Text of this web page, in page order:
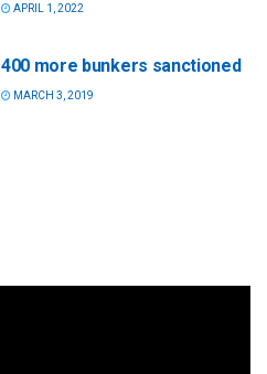
APRIL 1, 2022
400 more bunkers sanctioned
MARCH 3, 2019